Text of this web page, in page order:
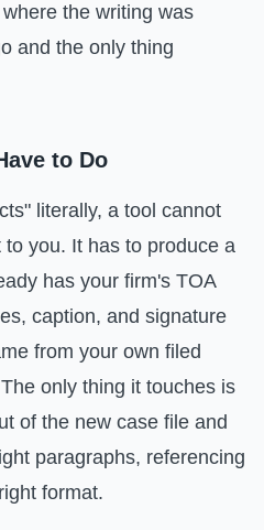
the writing was
and the only thing
to Do
literally, a tool cannot
you. It has to produce a
has your firm's TOA
caption, and signature
from your own filed
only thing it touches is
of the new case file and
paragraphs, referencing
format.